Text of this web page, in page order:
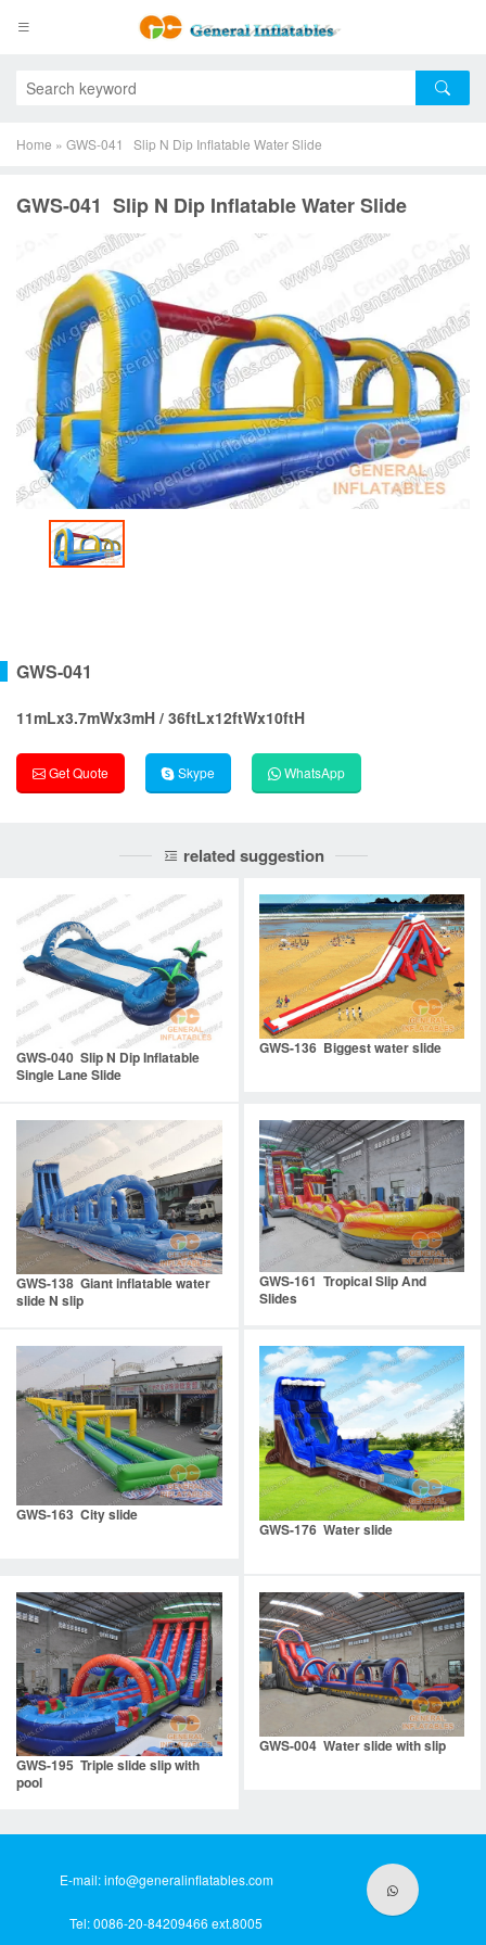
Home » GWS-041 Slip N Dip Inflatable Water Slide
GWS-041 Slip N Dip Inflatable Water Slide
GWS-041
11mLx3.7mWx3mH / 36ftLx12ftWx10ftH
Get Quote Skype WhatsApp
related suggestion
GWS-040 Slip N Dip Inflatable
Single Lane Slide
GWS-136 Biggest water slide
GWS-138 Giant inflatable water
slide N slip
GWS-161 Tropical Slip And
Slides
GWS-163 City slide
GWS-176 Water slide
GWS-195 Triple slide slip with
pool
GWS-004 Water slide with slip
E-mail:info@generalinflatables.com
Tel: 0086-20-84209466 ext.8005